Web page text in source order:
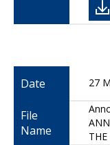
Date 27
File
Name